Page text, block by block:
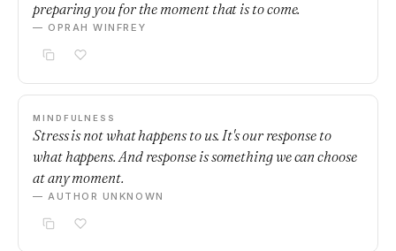
preparing you for the moment that is to come.
— OPRAH WINFREY
MINDFULNESS
Stress is not what happens to us. It's our response to
what happens. And response is something we can choose
at any moment.
— AUTHOR UNKNOWN